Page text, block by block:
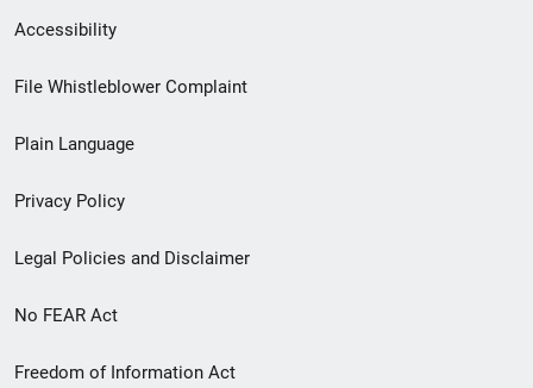
Secondary
Footer
menu
Accessibility
File Whistleblower Complaint
Plain Language
Privacy Policy
Legal Policies and Disclaimer
No FEAR Act
Freedom of Information Act